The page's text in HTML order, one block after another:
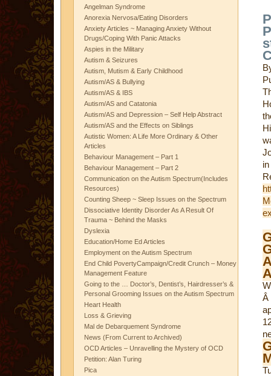
Angelman Syndrome
Anorexia Nervosa/Eating Disorders
Anxiety Articles ~ Managing Anxiety Without
Drugs/Coping With Panic Attacks
Aspies in the Military
Autism & Seizures
Autism, Mutism & Early Childhood
Autism/AS & Bullying
Autism/AS & IBS
Autism/AS and Catatonia
Autism/AS and Depression – Self Help Abstract
Autism/AS and the Effects on Siblings
Autistic Women: A Life More Ordinary & Other
Articles
Behaviour Management – Part 1
Behaviour Management – Part 2
Communication on the Autism Spectrum(Includes
Resources)
Counting Sheep ~ Sleep Issues on the Spectrum
Dissociative Identity Disorder As A Result Of
Trauma ~ Behind the Masks
Dyslexia
Education/Home Ed Articles
Employment on the Autism Spectrum
End Child PovertyCampaign/Credit Crunch – Money
Management Feature
Going to the … Doctor’s, Dentist’s, Hairdresser’s &
Personal Grooming Issues on the Autism Spectrum
Heart Health
Loss & Grieving
Mal de Debarquement Syndrome
News (From Current to Archived)
OCD Articles – Unravelling the Mystery of OCD
Petition: Alan Turing
Pica
Â